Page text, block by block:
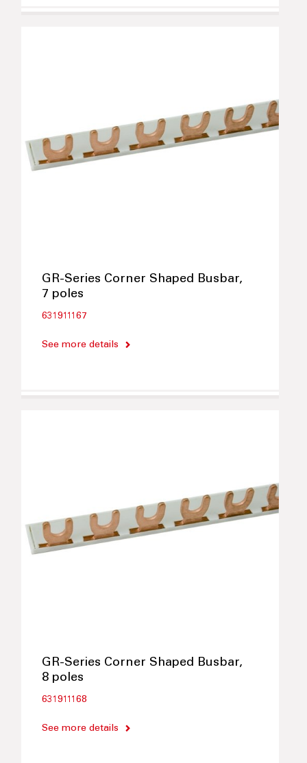
GR-Series Corner Shaped Busbar,
7 poles
631911167
See more details
GR-Series Corner Shaped Busbar,
8 poles
631911168
See more details